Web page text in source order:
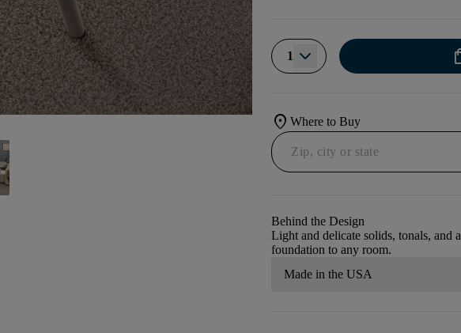
1
location_onWhere to Buy
Behind the Design
Light and delicate solids, tonals, and
foundation to any room.
Made in the USA